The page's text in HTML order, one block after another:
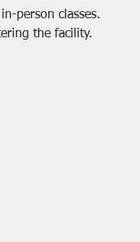
person classes.
the facility.